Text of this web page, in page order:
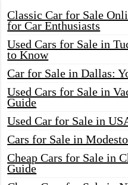
Classic Car for Sale
for Car Enthusiasts
Used Cars for Sale in
to Know
Car for Sale in Dallas:
Used Cars for Sale in
Guide
Used Car for Sale in
Cars for Sale in
Cheap Cars for Sale in
Guide